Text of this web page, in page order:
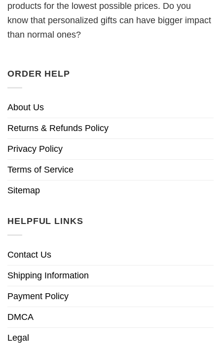
products for the lowest possible prices. Do you
know that personalized gifts can have bigger impact
than normal ones?
ORDER HELP
About Us
Returns & Refunds Policy
Privacy Policy
Terms of Service
Sitemap
HELPFUL LINKS
Contact Us
Shipping Information
Payment Policy
DMCA
Legal